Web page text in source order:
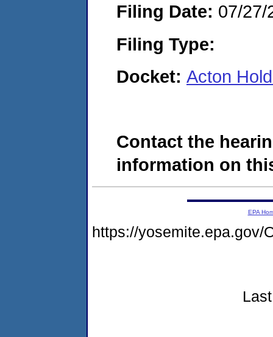
Filing Date: 07/27/
Filing Type:
Docket: Acton
Contact the
information on
EPA
https://yosemite.epa.gov/